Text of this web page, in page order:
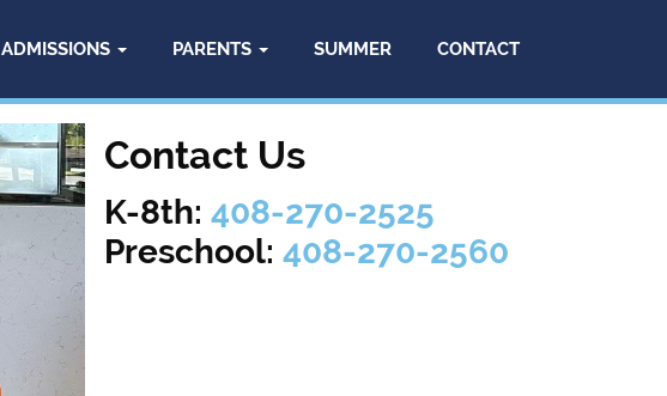
ADMISSIONS PARENTS SUMMER CONTACT
Contact Us
K-8th: 408-270-2525
Preschool: 408-270-2560